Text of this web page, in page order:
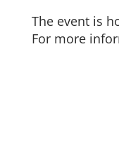
The event is
For more